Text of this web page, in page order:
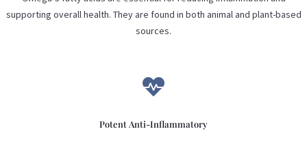
supporting overall health. They are found in both animal and plant-based
sources.

Potent Anti-Inflammatory